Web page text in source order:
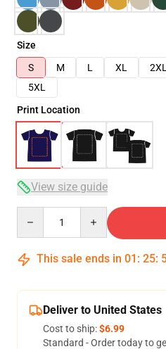
Size
S
M L XL 2XL
5XL
Print Location
View size guide
This sale ends in 01 : 25:
Deliver to United States
Cost to ship:$6.99
Standard - Order today to